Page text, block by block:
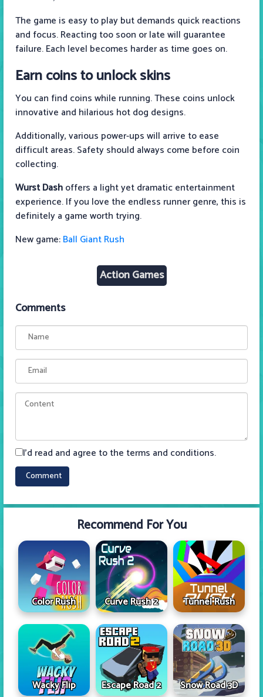
The game is easy to play but demands quick reactions
and focus. Reacting too soon or late will guarantee
failure. Each level becomes harder as time goes on.
Earn coins to unlock skins
You can find coins while running. These coins unlock
innovative and hilarious hot dog designs.
Additionally, various power-ups will arrive to ease
difficult areas. Safety should always come before coin
collecting.
Wurst Dashoffers a light yet dramatic entertainment
experience. If you love the endless runner genre, this is
definitely a game worth trying.
New game:Ball Giant Rush
Action Games
Comments
I'd read and agree to the terms and conditions.
Recommend For You
Color Rush Curve Rush 2 Tunnel Rush
Wacky Flip Escape Road 2 Snow Road 3D